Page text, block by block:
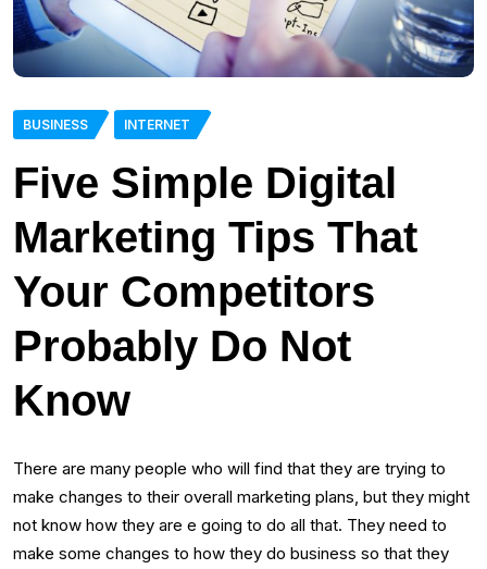
BUSINESS INTERNET
Five Simple Digital
Marketing Tips That
Your Competitors
Probably Do Not
Know
There are many people who will find that they are trying to
make changes to their overall marketing plans, but they might
not know how they are e going to do all that. They need to
make some changes to how they do business so that they